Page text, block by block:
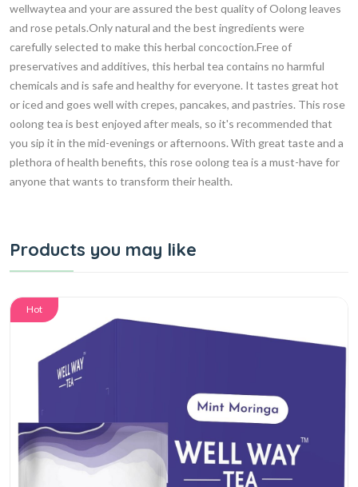
wellwaytea and your are assured the best quality of Oolong leaves
and rose petals.Only natural and the best ingredients were
carefully selected to make this herbal concoction.Free of
preservatives and additives, this herbal tea contains no harmful
chemicals and is safe and healthy for everyone. It tastes great hot
or iced and goes well with crepes, pancakes, and pastries. This rose
oolong tea is best enjoyed after meals, so it's recommended that
you sip it in the mid-evenings or afternoons. With great taste and a
plethora of health benefits, this rose oolong tea is a must-have for
anyone that wants to transform their health.
Products you may like
Hot